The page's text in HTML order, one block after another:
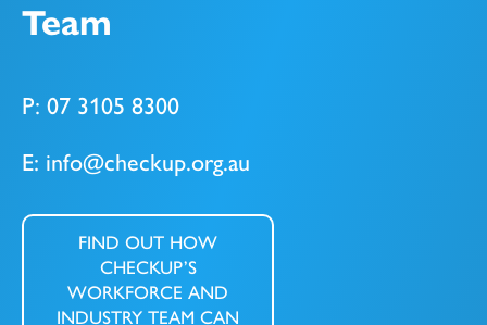
Team
P: 07 3105 8300
E: info@checkup.org.au
FIND OUT HOW
CHECKUP’S
WORKFORCE AND
INDUSTRY TEAM CAN